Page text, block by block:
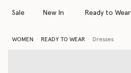
Sale New In Ready to Wear
WOMEN READY TO WEAR Dresses